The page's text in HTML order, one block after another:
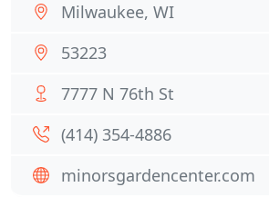
Milwaukee, WI
53223
7777 N 76th St
(414) 354-4886
minorsgardencenter.com